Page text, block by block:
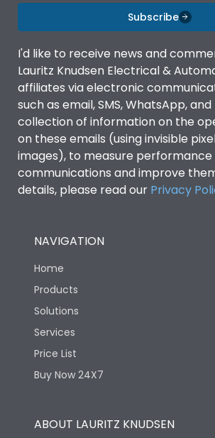
Subscribe
I'd like to receive news and
Lauritz Knudsen Electrical &
affiliates via electronic
such as email, SMS, WhatsApp,
collection of information on the
on these emails (using invisible
images), to measure performance
communications and improve
details, please read our Privacy
NAVIGATION
Home
Products
Solutions
Services
Price List
Buy Now 24X7
ABOUT LAURITZ KNUDSEN